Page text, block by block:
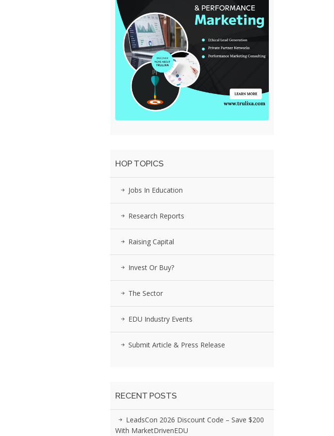
HOP TOPICS
Jobs In Education
Research Reports
Raising Capital
Invest Or Buy?
The Sector
EDU Industry Events
Submit Article & Press Release
RECENT POSTS
LeadsCon 2026 Discount Code – Save $200
With MarketDrivenEDU